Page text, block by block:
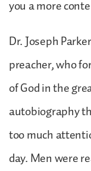
you a more
Dr. Joseph
preacher, who
of God in the
autobiography
too much
day. Men were